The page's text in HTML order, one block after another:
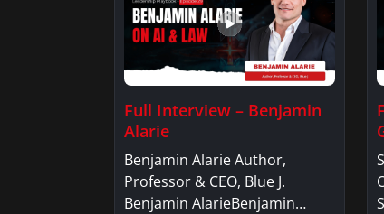
Full Interview – Benjamin
Alarie
Benjamin Alarie Author,
Professor & CEO, Blue J.
Benjamin AlarieBenjamin…